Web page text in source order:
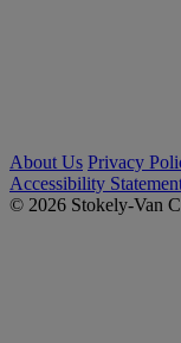
About Us Privacy
Accessibility
© 2026 Stokely-Van